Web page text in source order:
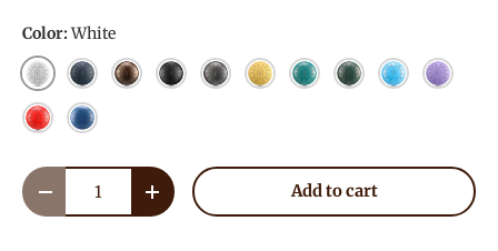
Color:White
WhiteNavy Blue
BronzeCharcoalMeteoriteGoldenMalachiteMineralGreen
Sky Blue
Red
Blue
Qty
Decrease quantityIncrease quantityAdd to cart